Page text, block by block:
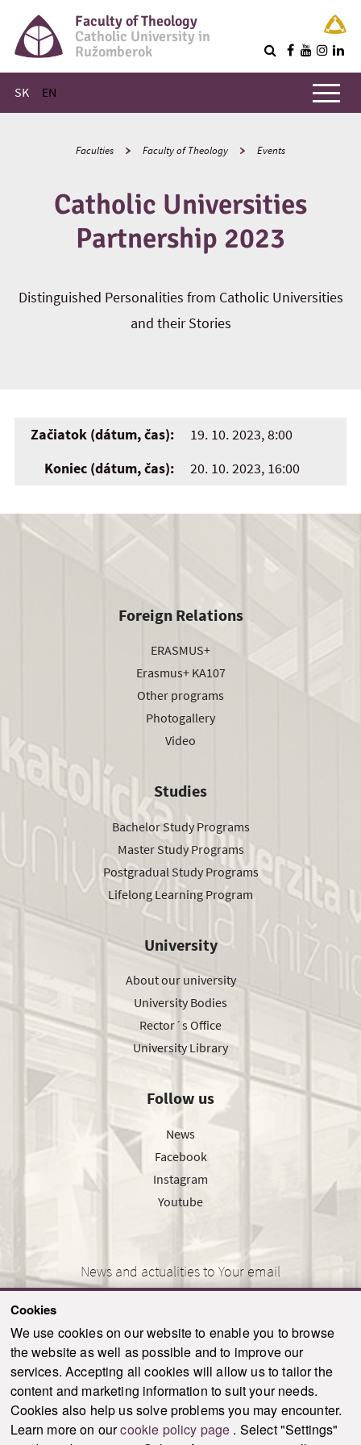
Cookies
We use cookies on our website to enable you to browse
the website as well as possible and to improve our
services. Accepting all cookies will allow us to tailor the
content and marketing information to suit your needs.
Cookies also help us solve problems you may encounter.
Learn more on ourcookie policy page . Select "Settings"
Faculty of Theology
Catholic University in
Ružomberok
SK EN
Main menu
Faculties Faculty of Theology Events
Catholic Universities
Partnership 2023
Distinguished Personalities from Catholic Universities
and their Stories
Začiatok (dátum, čas):
19. 10. 2023, 8:00
Koniec (dátum, čas):
20. 10. 2023, 16:00
Foreign Relations
ERASMUS+
Erasmus+ KA107
Other programs
Photogallery
Video
Studies
Bachelor Study Programs
Master Study Programs
Postgradual Study Programs
Lifelong Learning Program
University
About our university
University Bodies
Rector´s Office
University Library
Follow us
News
Facebook
Instagram
Youtube
News and actualities to Your email
SEND
© 2021-2026 ku.sk. All rights reserved. | Privacy policy | Admin